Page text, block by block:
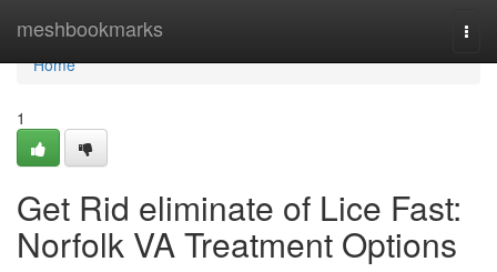
meshbookmarks
Home
Home
1
Get Rid eliminate of Lice Fast:
Norfolk VA Treatment Options